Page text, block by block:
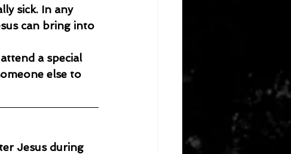
sick. In any
can bring into
a special
else to
Jesus during